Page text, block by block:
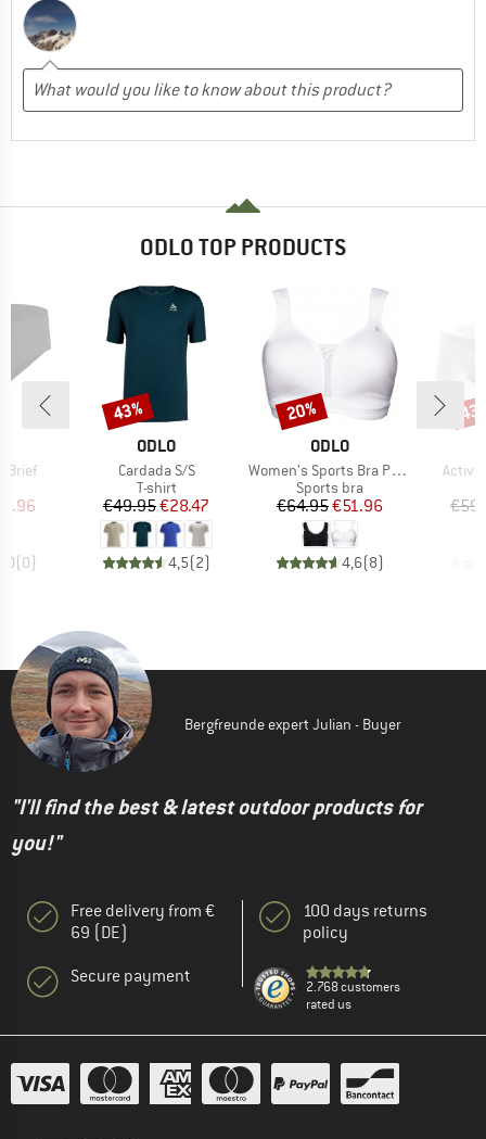
ODLO TOP PRODUCTS
Brief
Price
(0)
BRAND
ODLO
Item(s)
Cardada S/S
Product group
T-shirt
Price
€49.95Reduced Price
€28.47
4,5(2)
Discount
43%
BRAND
ODLO
Item(s)
Women's Sports Bra Padded High
Product group
Sports bra
Price
€64.95Reduced Price
€51.96
4,6(8)
Discount
20%
Active
Bergfreunde expert Julian - Buyer
"I'll find the best & latest outdoor products for
you!"
Free delivery from €
69 (DE)
Secure payment
100 days returns
policy
2.768 customers
rated us